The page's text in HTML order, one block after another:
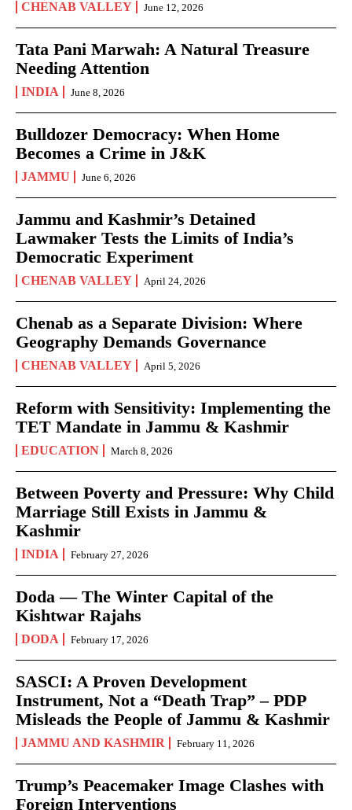
CHENAB VALLEY June 12, 2026
Tata Pani Marwah: A Natural Treasure
Needing Attention
INDIA June 8, 2026
Bulldozer Democracy: When Home
Becomes a Crime in J&K
JAMMU June 6, 2026
Jammu and Kashmir’s Detained
Lawmaker Tests the Limits of India’s
Democratic Experiment
CHENAB VALLEY April 24, 2026
Chenab as a Separate Division: Where
Geography Demands Governance
CHENAB VALLEY April 5, 2026
Reform with Sensitivity: Implementing the
TET Mandate in Jammu & Kashmir
EDUCATION March 8, 2026
Between Poverty and Pressure: Why Child
Marriage Still Exists in Jammu &
Kashmir
INDIA February 27, 2026
Doda — The Winter Capital of the
Kishtwar Rajahs
DODA February 17, 2026
SASCI: A Proven Development
Instrument, Not a “Death Trap” – PDP
Misleads the People of Jammu & Kashmir
JAMMU AND KASHMIR February 11, 2026
Trump’s Peacemaker Image Clashes with
Foreign Interventions